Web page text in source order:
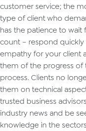
customer service; the
type of client who
has the patience to wait
count – respond
empathy for your client
them of the progress of
process. Clients no
them on technical
trusted business
industry news and be
knowledge in the